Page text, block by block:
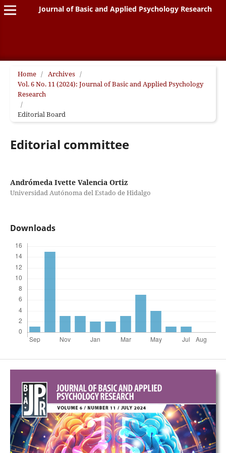
Journal of Basic and Applied Psychology Research
Home / Archives /
Vol. 6 No. 11 (2024): Journal of Basic and Applied Psychology
Research
/
Editorial Board
Editorial committee
Andrómeda Ivette Valencia Ortiz
Universidad Autónoma del Estado de Hidalgo
Downloads